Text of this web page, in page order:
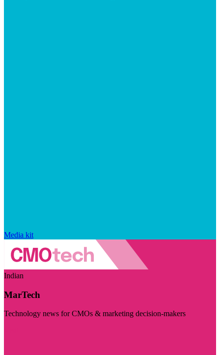
Media kit
Indian
MarTech
Technology news for CMOs & marketing decision-makers